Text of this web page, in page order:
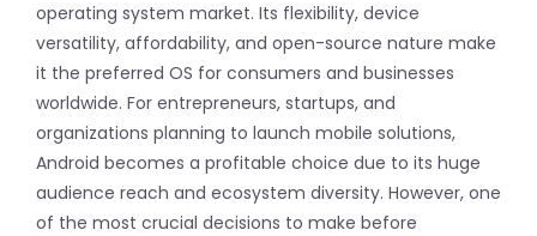
operating system market. Its flexibility, device
versatility, affordability, and open-source nature make
it the preferred OS for consumers and businesses
worldwide. For entrepreneurs, startups, and
organizations planning to launch mobile solutions,
Android becomes a profitable choice due to its huge
audience reach and ecosystem diversity. However, one
of the most crucial decisions to make before